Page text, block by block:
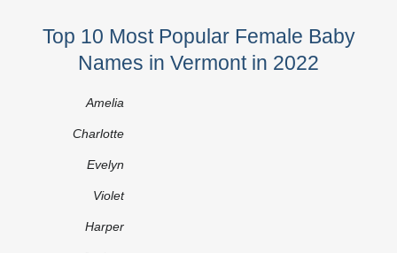
Top 10 Most Popular Female Baby
Names in Vermont in 2022
Amelia
Charlotte
Evelyn
Violet
Harper